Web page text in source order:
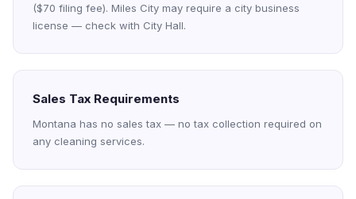
($70 filing fee). Miles City may require a city business
license — check with City Hall.
Sales Tax Requirements
Montana has no sales tax — no tax collection required on
any cleaning services.